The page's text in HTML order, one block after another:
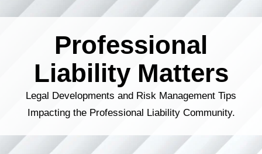
Professional
Liability Matters
Legal Developments and Risk Management Tips
Impacting the Professional Liability Community.